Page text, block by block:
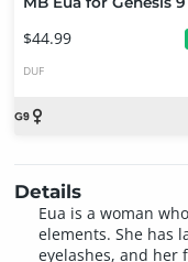
$44.99
DUF
Details
Eua is a woman
elements. She has
eyelashes, and her